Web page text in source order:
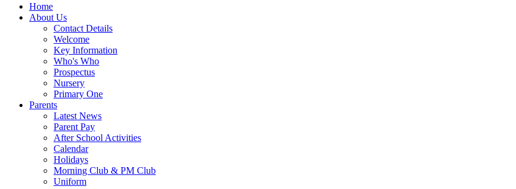
Home
About Us
Contact Details
Welcome
Key Information
Who's Who
Prospectus
Nursery
Primary One
Parents
Latest News
Parent Pay
After School Activities
Calendar
Holidays
Morning Club & PM Club
Uniform